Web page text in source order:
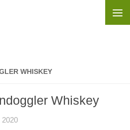
WHISKEY
Whiskey